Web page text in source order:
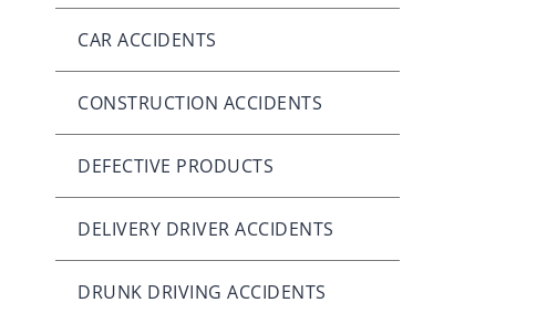
CAR ACCIDENTS
CONSTRUCTION ACCIDENTS
DEFECTIVE PRODUCTS
DELIVERY DRIVER ACCIDENTS
DRUNK DRIVING ACCIDENTS